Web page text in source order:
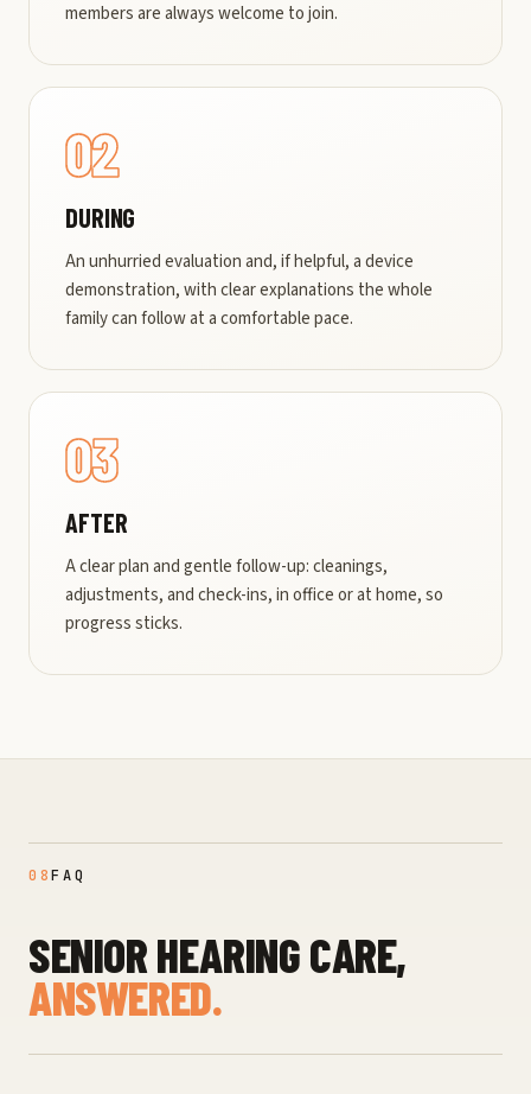
members are always welcome to join.
02
DURING
An unhurried evaluation and, if helpful, a device
demonstration, with clear explanations the whole
family can follow at a comfortable pace.
03
AFTER
A clear plan and gentle follow-up: cleanings,
adjustments, and check-ins, in office or at home, so
progress sticks.
08FAQ
SENIOR HEARING CARE,
ANSWERED.